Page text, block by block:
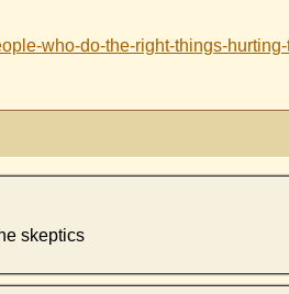
who-do-the-right-things-
skeptics